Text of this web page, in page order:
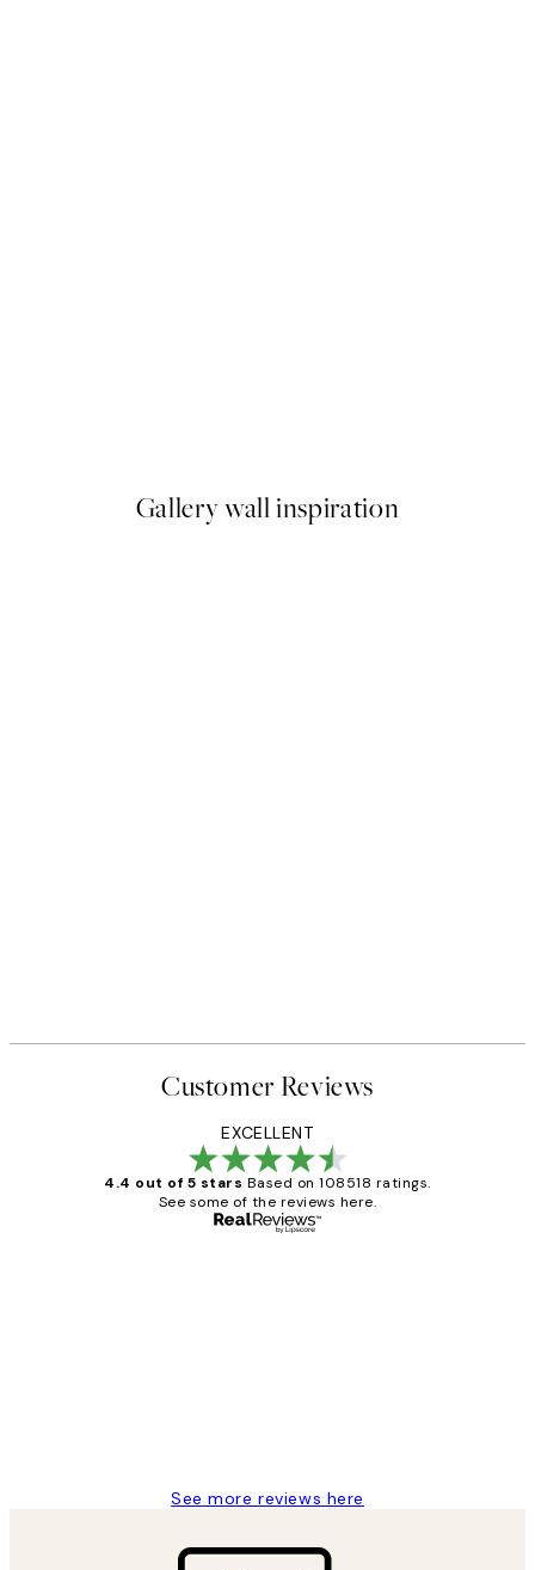
Gallery wall inspiration
Customer Reviews
EXCELLENT
4.4 out of 5 stars Based on 108518 ratings.
See some of the reviews here.
See more reviews here